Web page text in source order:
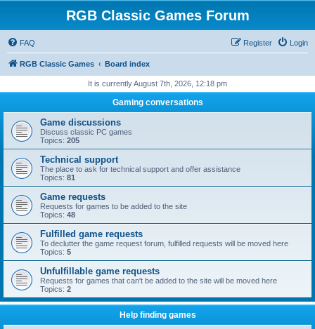
RGB Classic Games Forum
FAQ Login
Register
RGB Classic Games Board index
It is currently August 7th, 2026, 12:18 pm
Gaming conversations
Game discussions
Discuss classic PC games
Topics: 205
Technical support
The place to ask for technical support and offer assistance
Topics: 81
Game requests
Requests for games to be added to the site
Topics: 48
Fulfilled game requests
To declutter the game request forum, fulfilled requests will be moved here
Topics: 5
Unfulfillable game requests
Requests for games that can't be added to the site will be moved here
Topics: 2
Help finding games